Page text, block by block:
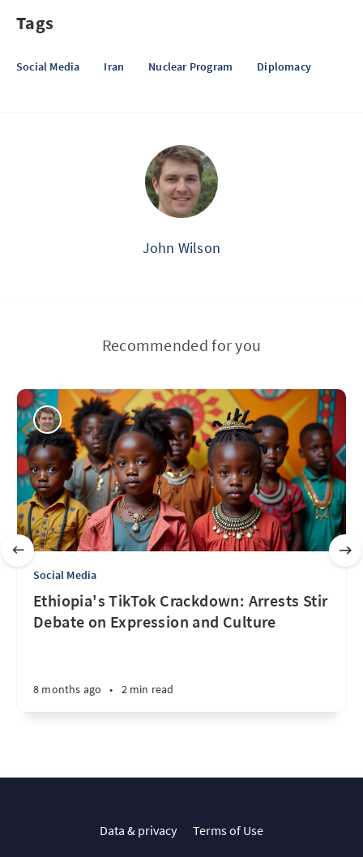
Tags
Social Media Iran Nuclear Program Diplomacy
John Wilson
Recommended for you
Social Media
Ethiopia's TikTok Crackdown: Arrests Stir
Debate on Expression and Culture
8 months ago • 2 min read
Data & privacy Terms of Use